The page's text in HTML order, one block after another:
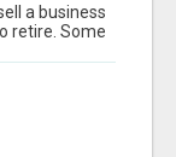
a business
retire. Some